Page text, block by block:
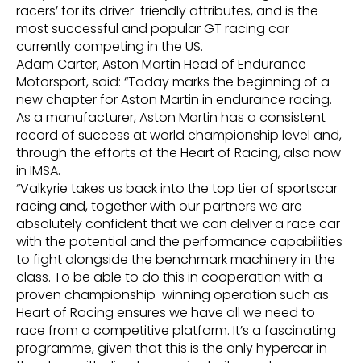
racers’ for its driver-friendly attributes, and is the
most successful and popular GT racing car
currently competing in the US.
Adam Carter, Aston Martin Head of Endurance
Motorsport, said: “Today marks the beginning of a
new chapter for Aston Martin in endurance racing.
As a manufacturer, Aston Martin has a consistent
record of success at world championship level and,
through the efforts of the Heart of Racing, also now
in IMSA.
“Valkyrie takes us back into the top tier of sportscar
racing and, together with our partners we are
absolutely confident that we can deliver a race car
with the potential and the performance capabilities
to fight alongside the benchmark machinery in the
class. To be able to do this in cooperation with a
proven championship-winning operation such as
Heart of Racing ensures we have all we need to
race from a competitive platform. It’s a fascinating
programme, given that this is the only hypercar in